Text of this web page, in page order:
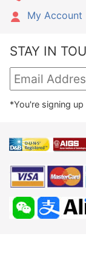
My Account
STAY IN
*You're signing